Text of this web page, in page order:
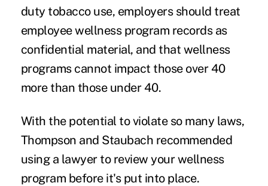
duty tobacco use, employers should treat
employee wellness program records as
confidential material, and that wellness
programs cannot impact those over 40
more than those under 40.
With the potential to violate so many laws,
Thompson and Staubach recommended
using a lawyer to review your wellness
program before it's put into place.